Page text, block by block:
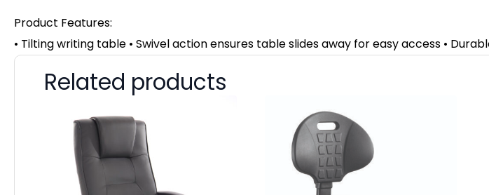
Product Features:
• Tilting writing table • Swivel action ensures table slides away for easy access •
Related products